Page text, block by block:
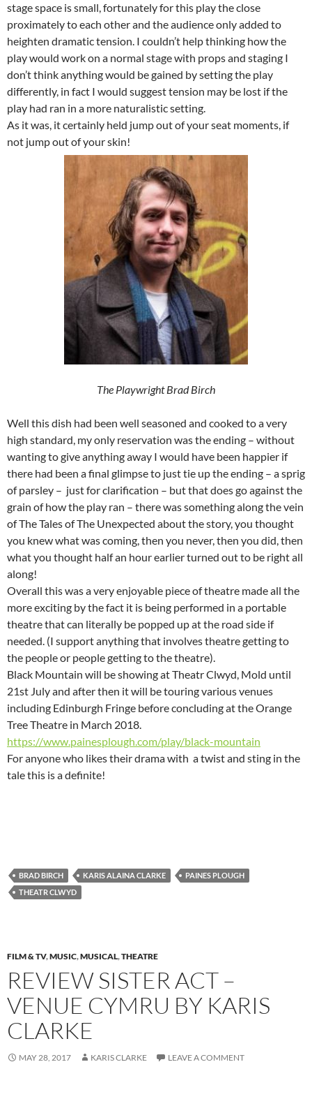
stage space is small, fortunately for this play the close
proximately to each other and the audience only added to
heighten dramatic tension. I couldn’t help thinking how the
play would work on a normal stage with props and staging I
don’t think anything would be gained by setting the play
differently, in fact I would suggest tension may be lost if the
play had ran in a more naturalistic setting.
As it was, it certainly held jump out of your seat moments, if
not jump out of your skin!
The Playwright Brad Birch
Well this dish had been well seasoned and cooked to a very
high standard, my only reservation was the ending – without
wanting to give anything away I would have been happier if
there had been a final glimpse to just tie up the ending – a sprig
of parsley – just for clarification – but that does go against the
grain of how the play ran – there was something along the vein
of The Tales of The Unexpected about the story, you thought
you knew what was coming, then you never, then you did, then
what you thought half an hour earlier turned out to be right all
along!
Overall this was a very enjoyable piece of theatre made all the
more exciting by the fact it is being performed in a portable
theatre that can literally be popped up at the road side if
needed. (I support anything that involves theatre getting to
the people or people getting to the theatre).
Black Mountain will be showing at Theatr Clwyd, Mold until
21st July and after then it will be touring various venues
including Edinburgh Fringe before concluding at the Orange
Tree Theatre in March 2018.
https://www.painesplough.com/play/black-mountain
For anyone who likes their drama with a twist and sting in the
tale this is a definite!
BRAD BIRCH KARIS ALAINA CLARKE
PAINES PLOUGH
THEATR CLWYD
FILM & TV,MUSIC,MUSICAL,THEATRE
REVIEW SISTER ACT –
VENUE CYMRU BY KARIS
CLARKE
MAY 28, 2017 KARIS CLARKE LEAVE A COMMENT